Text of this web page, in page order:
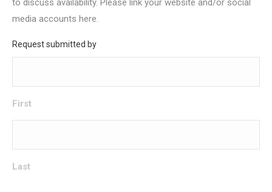
to discuss availability. Please link your website and/or social
media accounts here.
Request submitted by
First
Last